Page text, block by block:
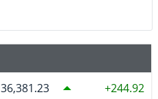
36,381.23 244.92